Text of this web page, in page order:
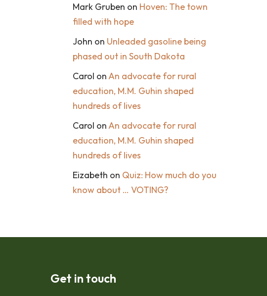
Mark Gruben on Hoven: The town
filled with hope
John on Unleaded gasoline being
phased out in South Dakota
Carol on An advocate for rural
education, M.M. Guhin shaped
hundreds of lives
Carol on An advocate for rural
education, M.M. Guhin shaped
hundreds of lives
Eizabeth on Quiz: How much do you
know about … VOTING?
Get in touch